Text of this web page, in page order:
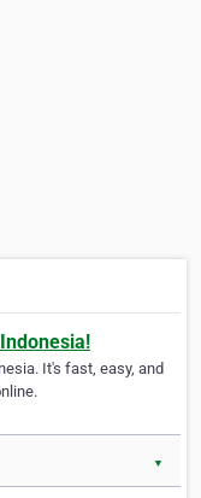
It's fast, easy, and
▼